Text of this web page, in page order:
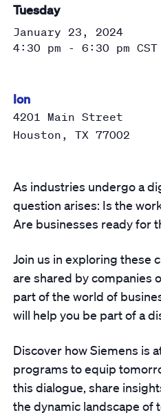
Tuesday
January 23, 2024
4:30 pm - 6:30 pm CST
Ion
4201 Main Street
Houston , TX 77002
As industries undergo a
question arises: Is the
Are businesses ready for
Join us in exploring these
are shared by companies
part of the world of
will help you be part of a
Discover how Siemens is
programs to equip
this dialogue, share
the dynamic landscape of